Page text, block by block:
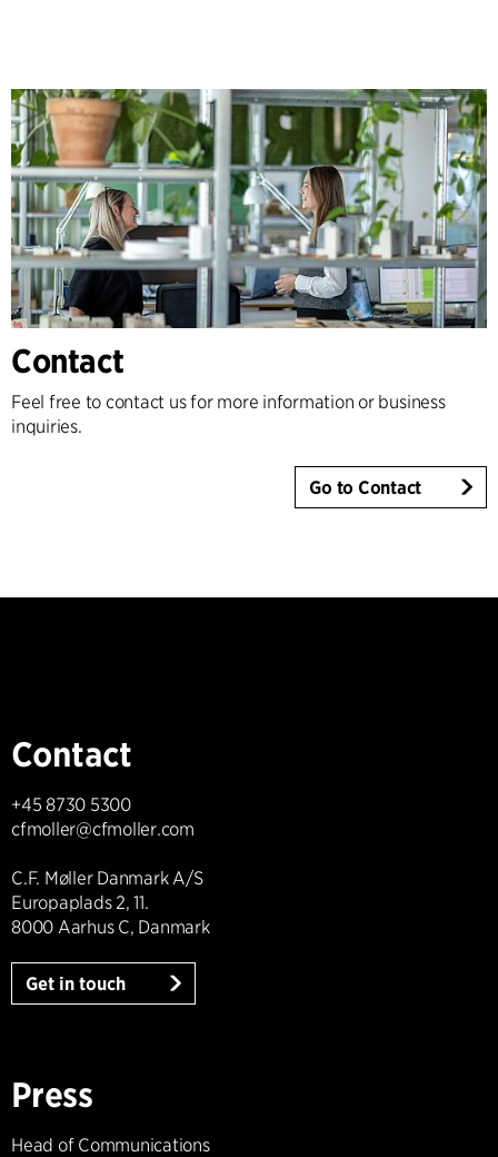
Contact
Feel free to contact us for more information or business
inquiries.
Go to Contact
Contact
+45 8730 5300
cfmoller@cfmoller.com
C.F. Møller Danmark A/S
Europaplads 2, 11.
8000 Aarhus C, Danmark
Get in touch
Press
Head of Communications